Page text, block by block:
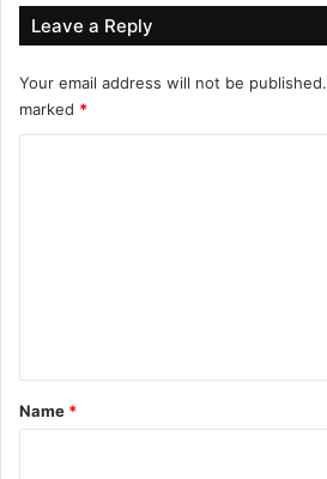
Leave a Reply
Your email address will not be published.
marked *
*
Name *